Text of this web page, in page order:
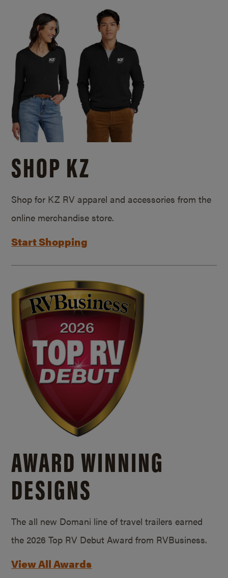
SHOP KZ
Shop for KZ RV apparel and accessories from the
online merchandise store.
Start Shopping
AWARD WINNING
DESIGNS
The all new Domani line of travel trailers earned
the 2026 Top RV Debut Award from RVBusiness.
View All Awards